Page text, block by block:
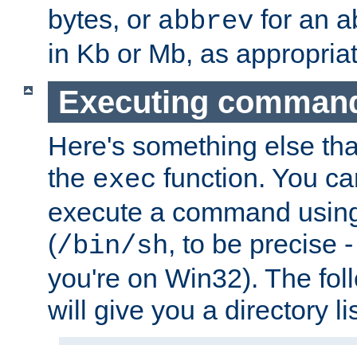
bytes, or abbrev for an
in Kb or Mb, as
Executing
Here's something else
the exec function. You
execute a command
(/bin/sh, to be precise
you're on Win32). The
will give you a directory